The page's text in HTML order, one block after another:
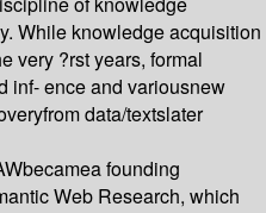
While knowledge acquisition
very ?rst years, formal
inf- ence and variousnew
data/textslater
founding
Web Research, which